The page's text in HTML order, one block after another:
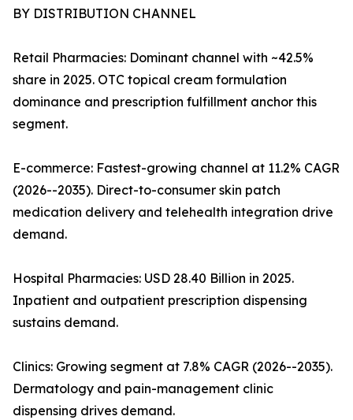
BY DISTRIBUTION CHANNEL
Retail Pharmacies: Dominant channel with ~42.5%
share in 2025. OTC topical cream formulation
dominance and prescription fulfillment anchor this
segment.
E-commerce: Fastest-growing channel at 11.2% CAGR
(2026--2035). Direct-to-consumer skin patch
medication delivery and telehealth integration drive
demand.
Hospital Pharmacies: USD 28.40 Billion in 2025.
Inpatient and outpatient prescription dispensing
sustains demand.
Clinics: Growing segment at 7.8% CAGR (2026--2035).
Dermatology and pain-management clinic
dispensing drives demand.